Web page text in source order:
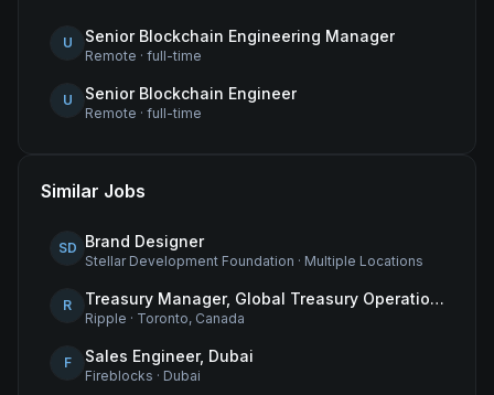
U Senior Blockchain Engineering Manager
Remote · full-time
U Senior Blockchain Engineer
Remote · full-time
Similar Jobs
SD Brand Designer
Stellar Development Foundation · Multiple Locations
R Treasury Manager, Global Treasury Operations
Ripple · Toronto, Canada
F Sales Engineer, Dubai
Fireblocks · Dubai